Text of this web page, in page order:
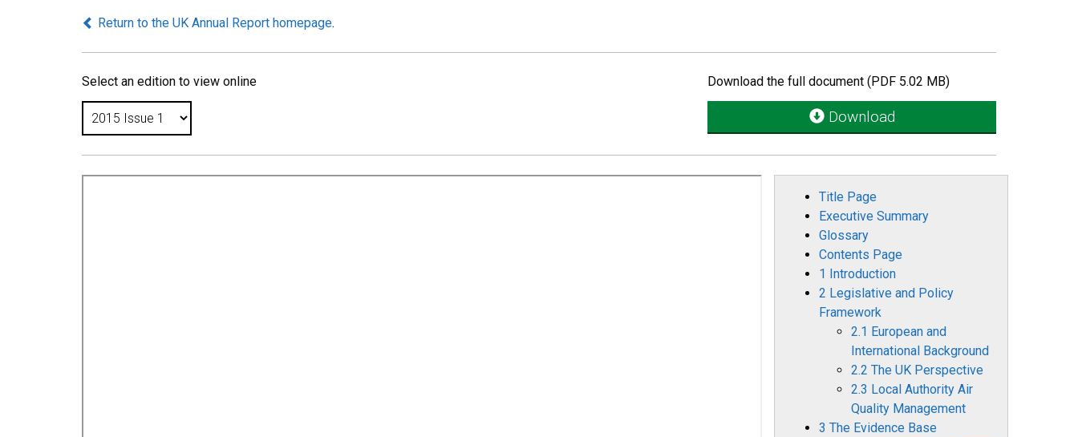
Return to the UK Annual Report homepage.
Select an edition to view online Download the full document (PDF 5.02 MB)
Download
Title Page
Executive Summary
Glossary
Contents Page
1 Introduction
2 Legislative and Policy
Framework
2.1 European and
International Background
2.2 The UK Perspective
2.3 Local Authority Air
Quality Management
3 The Evidence Base